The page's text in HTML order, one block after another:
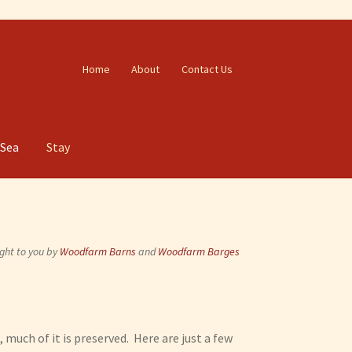
Home About Contact Us
Stay
to you byWoodfarm Barns andWoodfarm Barges
of it is preserved. Here are just a few